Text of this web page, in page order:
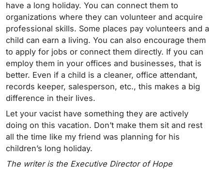
have a long holiday. You can connect them to
organizations where they can volunteer and acquire
professional skills. Some places pay volunteers and a
child can earn a living. You can also encourage them
to apply for jobs or connect them directly. If you can
employ them in your offices and businesses, that is
better. Even if a child is a cleaner, office attendant,
records keeper, salesperson, etc., this makes a big
difference in their lives.
Let your vacist have something they are actively
doing on this vacation. Don’t make them sit and rest
all the time like my friend was planning for his
children’s long holiday.
The writer is the Executive Director of Hope